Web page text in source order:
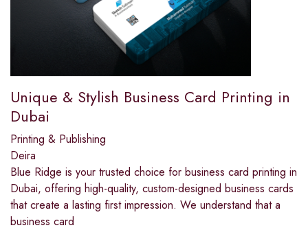
Unique & Stylish Business Card Printing in
Dubai
Printing & Publishing
Deira
Blue Ridge is your trusted choice for business card printing in
Dubai, offering high-quality, custom-designed business cards
that create a lasting first impression. We understand that a
business card